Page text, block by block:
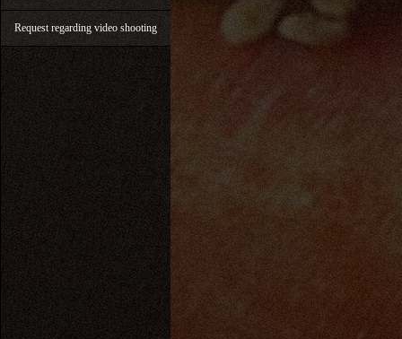
Request regarding video shooting